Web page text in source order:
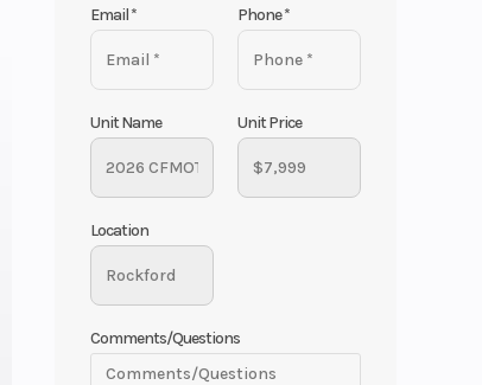
Email* Phone*
Unit Name Unit Price
Location
Comments/Questions